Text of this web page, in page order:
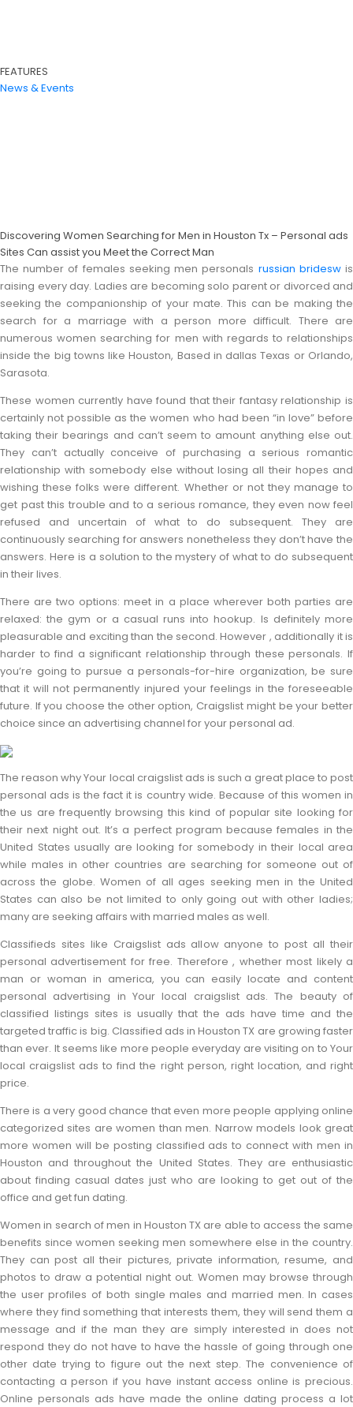
FEATURES
News & Events
Discovering Women Searching for Men in Houston Tx – Personal ads
Sites Can assist you Meet the Correct Man
The number of females seeking men personals russian brideswis
raising every day. Ladies are becoming solo parent or divorced and
seeking the companionship of your mate. This can be making the
search for a marriage with a person more difficult. There are
numerous women searching for men with regards to relationships
inside the big towns like Houston, Based in dallas Texas or Orlando,
Sarasota.
These women currently have found that their fantasy relationship is
certainly not possible as the women who had been “in love” before
taking their bearings and can’t seem to amount anything else out.
They can’t actually conceive of purchasing a serious romantic
relationship with somebody else without losing all their hopes and
wishing these folks were different. Whether or not they manage to
get past this trouble and to a serious romance, they even now feel
refused and uncertain of what to do subsequent. They are
continuously searching for answers nonetheless they don’t have the
answers. Here is a solution to the mystery of what to do subsequent
in their lives.
There are two options: meet in a place wherever both parties are
relaxed: the gym or a casual runs into hookup. Is definitely more
pleasurable and exciting than the second. However , additionally it is
harder to find a significant relationship through these personals. If
you’re going to pursue a personals-for-hire organization, be sure
that it will not permanently injured your feelings in the foreseeable
future. If you choose the other option, Craigslist might be your better
choice since an advertising channel for your personal ad.
The reason why Your local craigslist ads is such a great place to post
personal ads is the fact it is country wide. Because of this women in
the us are frequently browsing this kind of popular site looking for
their next night out. It’s a perfect program because females in the
United States usually are looking for somebody in their local area
while males in other countries are searching for someone out of
across the globe. Women of all ages seeking men in the United
States can also be not limited to only going out with other ladies;
many are seeking affairs with married males as well.
Classifieds sites like Craigslist ads allow anyone to post all their
personal advertisement for free. Therefore , whether most likely a
man or woman in america, you can easily locate and content
personal advertising in Your local craigslist ads. The beauty of
classified listings sites is usually that the ads have time and the
targeted traffic is big. Classified ads in Houston TX are growing faster
than ever. It seems like more people everyday are visiting on to Your
local craigslist ads to find the right person, right location, and right
price.
There is a very good chance that even more people applying online
categorized sites are women than men. Narrow models look great
more women will be posting classified ads to connect with men in
Houston and throughout the United States. They are enthusiastic
about finding casual dates just who are looking to get out of the
office and get fun dating.
Women in search of men in Houston TX are able to access the same
benefits since women seeking men somewhere else in the country.
They can post all their pictures, private information, resume, and
photos to draw a potential night out. Women may browse through
the user profiles of both single males and married men. In cases
where they find something that interests them, they will send them a
message and if the man they are simply interested in does not
respond they do not have to have the hassle of going through one
other date trying to figure out the next step. The convenience of
contacting a person if you have instant access online is precious.
Online personals ads have made the online dating process a lot